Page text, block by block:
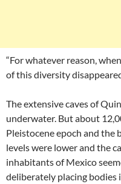
“For whatever reason,
of this diversity
The extensive caves of
underwater. But about
Pleistocene epoch and the
levels were lower and the
inhabitants of Mexico
deliberately placing bodies